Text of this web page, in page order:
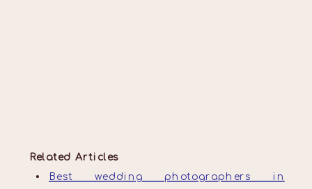
Related Articles
Best wedding photographers in